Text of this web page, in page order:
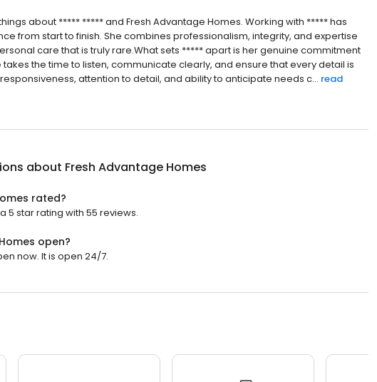
about ***** ***** and Fresh Advantage Homes. Working with ***** has
from start to finish. She combines professionalism, integrity, and expertise
care that is truly rare.What sets ***** apart is her genuine commitment
the time to listen, communicate clearly, and ensure that every detail is
attention to detail, and ability to anticipate needs c... read
about Fresh Advantage Homes
rated?
5 star rating with 55 reviews.
open?
now. It is open 24/7.